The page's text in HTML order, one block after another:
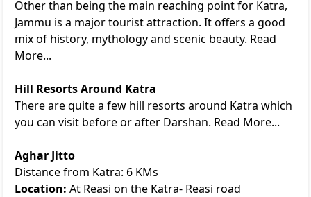
Other than being the main reaching point for Katra,
Jammu is a major tourist attraction. It offers a good
mix of history, mythology and scenic beauty. Read
More...
Hill Resorts Around Katra
There are quite a few hill resorts around Katra which
you can visit before or after Darshan. Read More...
Aghar Jitto
Distance from Katra: 6 KMs
Location: At Reasi on the Katra- Reasi road